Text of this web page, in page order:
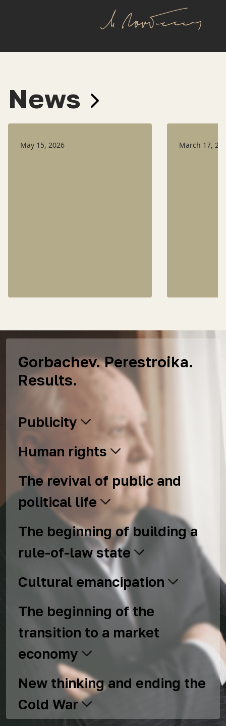
News
May 15, 2026 March 17,
Gorbachev. Perestroika.
Results.
Publicity
Human rights
The revival of public and
political life
The beginning of building a
rule-of-law state
Cultural emancipation
The beginning of the
transition to a market
economy
New thinking and ending the
Cold War